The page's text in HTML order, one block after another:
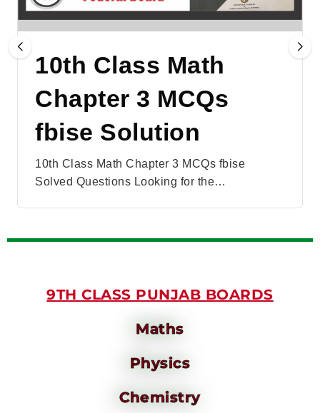
10th Class Math
Chapter 3 MCQs
fbise Solution
10th Class Math Chapter 3 MCQs fbise
Solved Questions Looking for the…
9TH CLASS PUNJAB BOARDS
Maths
Physics
Chemistry